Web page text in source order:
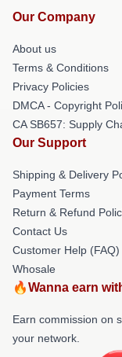
Our Company
About us
Terms & Conditions
Privacy Policies
DMCA - Copyright
CA SB657: Supply
Our Support
Shipping & Delivery
Payment Terms
Return & Refund
Contact Us
Customer Help (FAQ)
Whosale
🔥Wanna earn
Earn commission on
your network.